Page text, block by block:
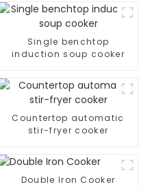
Single benchtop
induction soup cooker
Countertop automatic
stir-fryer cooker
Double Iron Cooker